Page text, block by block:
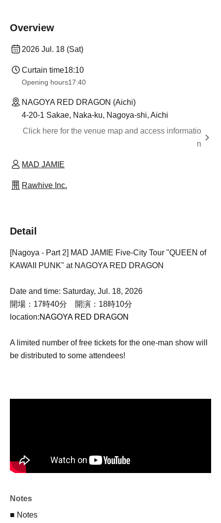
Overview
2026 Jul. 18 (Sat)
Curtain time18:10
Opening hours17:40
NAGOYA RED DRAGON (Aichi)
4-20-1 Sakae, Naka-ku, Nagoya-shi, Aichi
Click here for the venue map and access informatio
n
MAD JAMIE
Rawhive Inc.
Detail
[Nagoya - Part 2] MAD JAMIE Five-City Tour "QUEEN of
KAWAII PUNK" at NAGOYA RED DRAGON
Date and time: Saturday, Jul. 18, 2026
開場：17時40分 開演：18時10分
location:NAGOYA RED DRAGON
A limited number of free tickets for the one-man show will
be distributed to some attendees!
Notes
■ Notes